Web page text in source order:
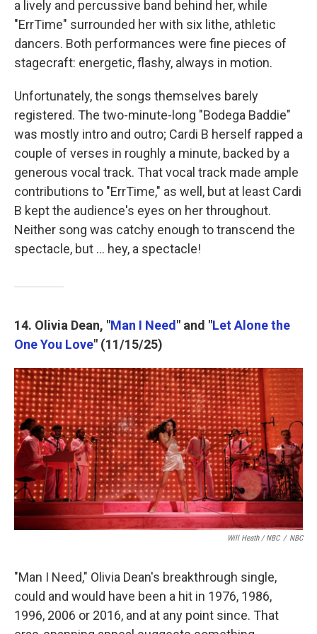
a lively and percussive band behind her, while
"ErrTime" surrounded her with six lithe, athletic
dancers. Both performances were fine pieces of
stagecraft: energetic, flashy, always in motion.
Unfortunately, the songs themselves barely
registered. The two-minute-long "Bodega Baddie"
was mostly intro and outro; Cardi B herself rapped a
couple of verses in roughly a minute, backed by a
generous vocal track. That vocal track made ample
contributions to "ErrTime," as well, but at least Cardi
B kept the audience's eyes on her throughout.
Neither song was catchy enough to transcend the
spectacle, but … hey, a spectacle!
14. Olivia Dean, "Man I Need" and "Let Alone the
One You Love" (11/15/25)
Will Heath / NBC / NBC
"Man I Need," Olivia Dean's breakthrough single,
could and would have been a hit in 1976, 1986,
1996, 2006 or 2016, and at any point since. That